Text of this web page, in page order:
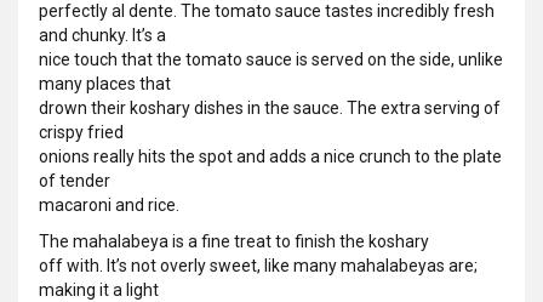
perfectly al dente. The tomato sauce tastes incredibly fresh
and chunky. It’s a
nice touch that the tomato sauce is served on the side, unlike
many places that
drown their koshary dishes in the sauce. The extra serving of
crispy fried
onions really hits the spot and adds a nice crunch to the plate
of tender
macaroni and rice.
The mahalabeya is a fine treat to finish the koshary
off with. It’s not overly sweet, like many mahalabeyas are;
making it a light